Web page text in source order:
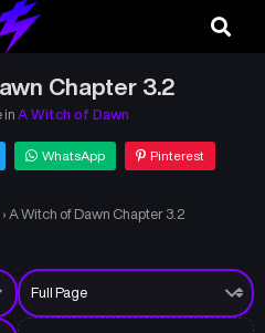
Chapter 3.2
in A Witch of Dawn
WhatsApp Pinterest
› A Witch of Dawn Chapter 3.2